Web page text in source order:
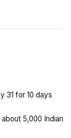
31 for 10 days
about 5,000 Indian